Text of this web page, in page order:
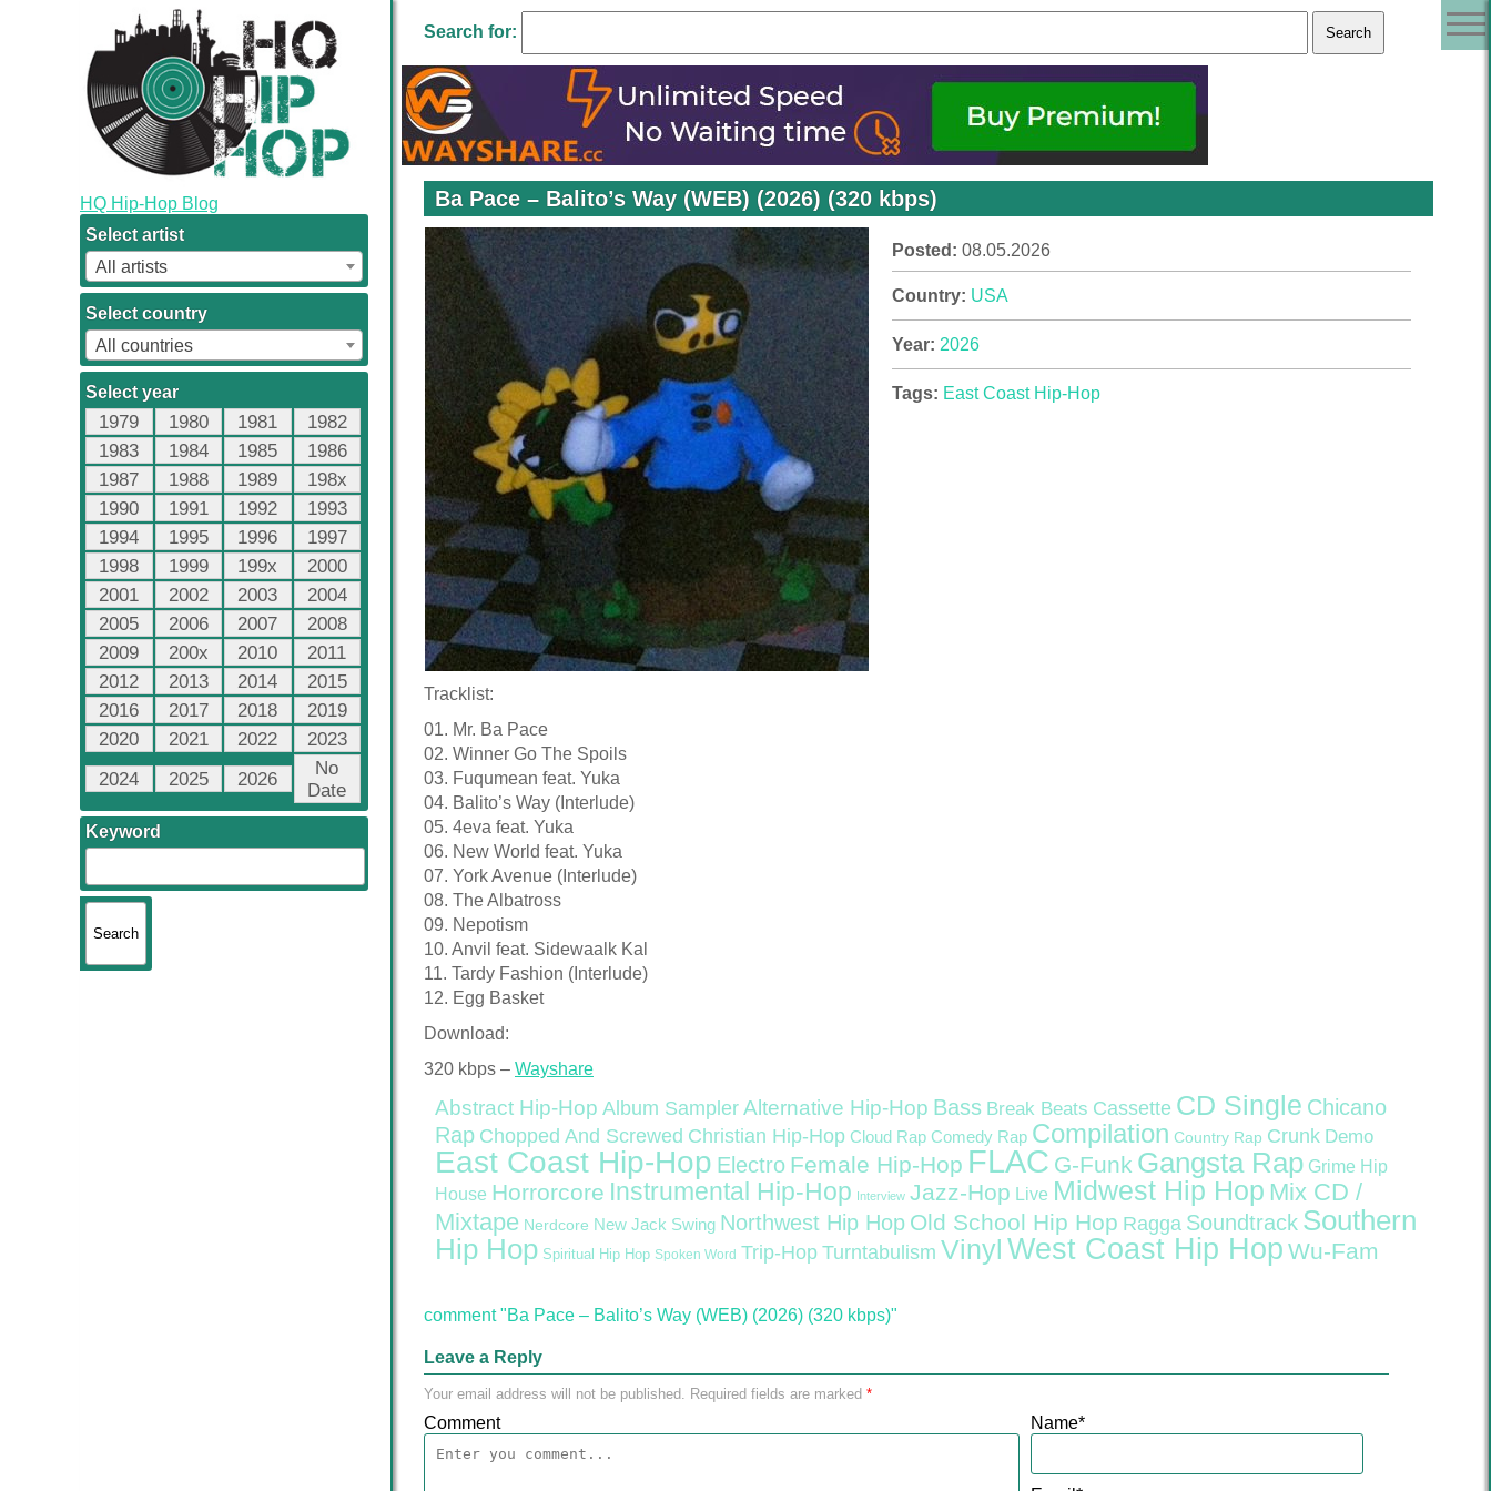
HQ Hip-Hop Blog
Select artist
All artists
Select country
All countries
Select year
1979 1980 1981
1982
1983
1984 1985
1986
1987
1988 1989
198x
1990
1991 1992
1993
1994
1995 1996
1997
1998
1999 199x
2000
2001
2002 2003
2004
2005
2006 2007
2008
2009
200x 2010
2011
2012
2013 2014
2015
2016
2017 2018
2019
2020
2021 2022
2023
2024
2025 2026
No
Date
Keyword
Search for:
Ba Pace – Balito’s Way (WEB) (2026) (320 kbps)
Posted: 08.05.2026
Country: USA
Year: 2026
Tags: East Coast Hip-Hop
Tracklist:
01. Mr. Ba Pace
02. Winner Go The Spoils
03. Fuqumean feat. Yuka
04. Balito’s Way (Interlude)
05. 4eva feat. Yuka
06. New World feat. Yuka
07. York Avenue (Interlude)
08. The Albatross
09. Nepotism
10. Anvil feat. Sidewaalk Kal
11. Tardy Fashion (Interlude)
12. Egg Basket
Download:
320 kbps – Wayshare
Abstract Hip-Hop Album Sampler Alternative Hip-Hop Bass Break Beats Cassette CD Single Chicano
Rap Chopped And Screwed Christian Hip-Hop Cloud Rap Comedy Rap Compilation Country Rap Crunk Demo
East Coast Hip-Hop Electro Female Hip-Hop FLAC G-Funk Gangsta Rap Grime Hip
House Horrorcore Instrumental Hip-Hop Interview Jazz-Hop Live Midwest Hip Hop Mix CD /
Mixtape Nerdcore New Jack Swing Northwest Hip Hop Old School Hip Hop Ragga Soundtrack Southern
Hip Hop Spiritual Hip Hop Spoken Word Trip-Hop Turntabulism Vinyl West Coast Hip Hop Wu-Fam
comment "Ba Pace – Balito’s Way (WEB) (2026) (320 kbps)"
Leave a Reply
Your email address will not be published. Required fields are marked *
Comment Name*